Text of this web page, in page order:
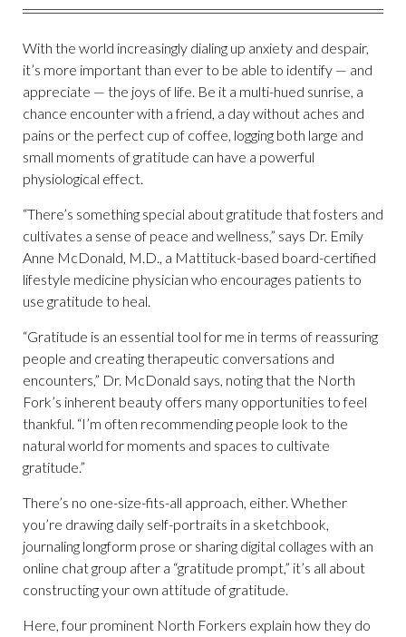
With the world increasingly dialing up anxiety and despair,
it’s more important than ever to be able to identify — and
appreciate — the joys of life. Be it a multi-hued sunrise, a
chance encounter with a friend, a day without aches and
pains or the perfect cup of coffee, logging both large and
small moments of gratitude can have a powerful
physiological effect.
“There’s something special about gratitude that fosters and
cultivates a sense of peace and wellness,” says Dr. Emily
Anne McDonald, M.D., a Mattituck-based board-certified
lifestyle medicine physician who encourages patients to
use gratitude to heal.
“Gratitude is an essential tool for me in terms of reassuring
people and creating therapeutic conversations and
encounters,” Dr. McDonald says, noting that the North
Fork’s inherent beauty offers many opportunities to feel
thankful. “I’m often recommending people look to the
natural world for moments and spaces to cultivate
gratitude.”
There’s no one-size-fits-all approach, either. Whether
you’re drawing daily self-portraits in a sketchbook,
journaling longform prose or sharing digital collages with an
online chat group after a “gratitude prompt,” it’s all about
constructing your own attitude of gratitude.
Here, four prominent North Forkers explain how they do